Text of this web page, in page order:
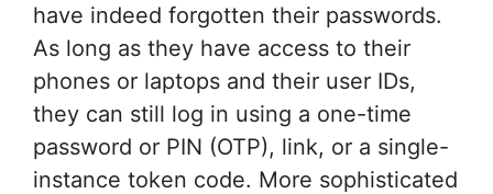
have indeed forgotten their passwords.
As long as they have access to their
phones or laptops and their user IDs,
they can still log in using a one-time
password or PIN (OTP), link, or a single-
instance token code. More sophisticated